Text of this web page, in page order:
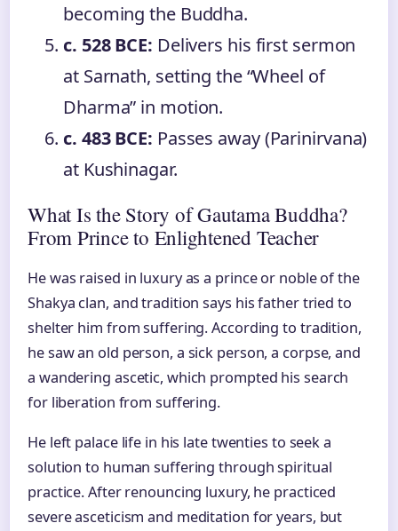
becoming the Buddha.
c. 528 BCE: Delivers his first sermon
at Sarnath, setting the “Wheel of
Dharma” in motion.
c. 483 BCE: Passes away (Parinirvana)
at Kushinagar.
What Is the Story of Gautama Buddha?
From Prince to Enlightened Teacher
He was raised in luxury as a prince or noble of the
Shakya clan, and tradition says his father tried to
shelter him from suffering. According to tradition,
he saw an old person, a sick person, a corpse, and
a wandering ascetic, which prompted his search
for liberation from suffering.
He left palace life in his late twenties to seek a
solution to human suffering through spiritual
practice. After renouncing luxury, he practiced
severe asceticism and meditation for years, but